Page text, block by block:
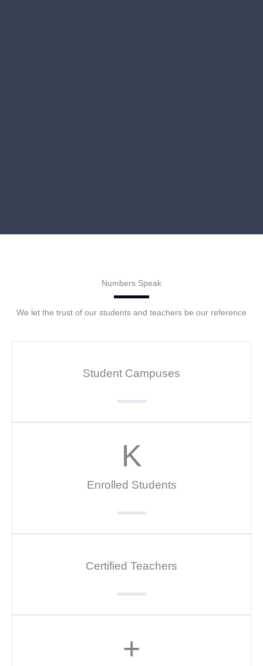
Numbers Speak
We let the trust of our students and teachers be our reference
Student Campuses
Enrolled Students
K
Certified Teachers
+